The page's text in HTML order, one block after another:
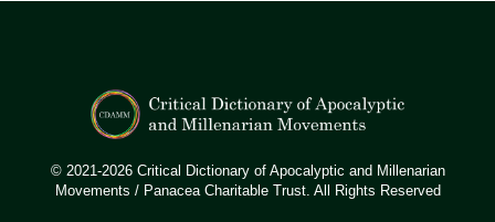
© 2021-2026 Critical Dictionary of Apocalyptic and Millenarian
Movements / Panacea Charitable Trust. All Rights Reserved